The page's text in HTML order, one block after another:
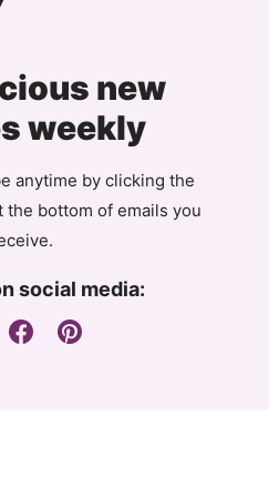
new
weekly
anytime by clicking the
the bottom of emails you
social media: